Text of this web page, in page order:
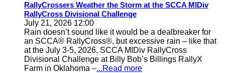
RallyCrossers Weather the Storm at the SCCA MIDiv
RallyCross Divisional Challenge
July 21, 2026 12:00
Rain doesn’t sound like it would be a dealbreaker for
an SCCA® RallyCross®, but excessive rain – like that
at the July 3-5, 2026, SCCA MIDiv RallyCross
Divisional Challenge at Billy Bob’s Billings RallyX
Farm in Oklahoma –...Read more